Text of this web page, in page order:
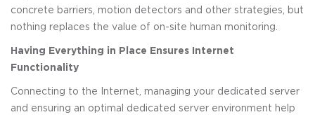
concrete barriers, motion detectors and other strategies, but
nothing replaces the value of on-site human monitoring.
Having Everything in Place Ensures Internet
Functionality
Connecting to the Internet, managing your dedicated server
and ensuring an optimal dedicated server environment help